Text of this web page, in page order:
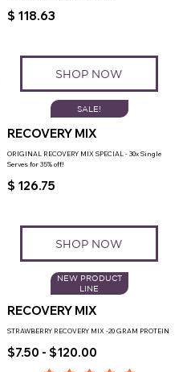
SHOP NOW
$ 118.63
SHOP NOW
SALE!
RECOVERY MIX
ORIGINAL RECOVERY MIX SPECIAL - 30x Single
Serves for 35% off!
$ 126.75
NEW PRODUCT
LINE
RECOVERY MIX
STRAWBERRY RECOVERY MIX -20 GRAM PROTEIN
$7.50 - $120.00